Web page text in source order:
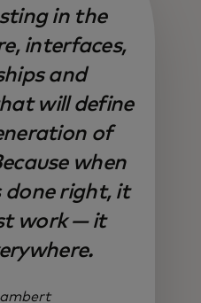
in the
interfaces,
and
will define
of
when
done right, it
work — it